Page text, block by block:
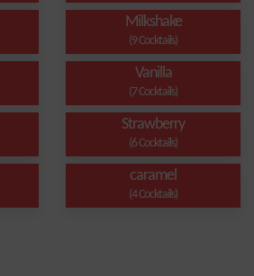
Milkshake
(9 Cocktails)
Vanilla
(7 Cocktails)
Strawberry
(6 Cocktails)
caramel
(4 Cocktails)